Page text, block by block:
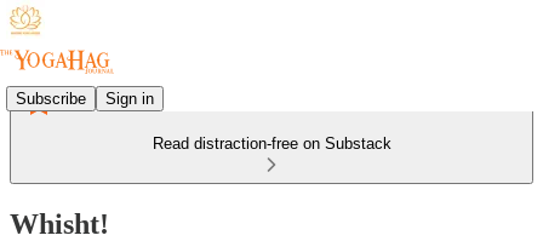
Subscribe Sign in
Read distraction-free on Substack
Whisht!